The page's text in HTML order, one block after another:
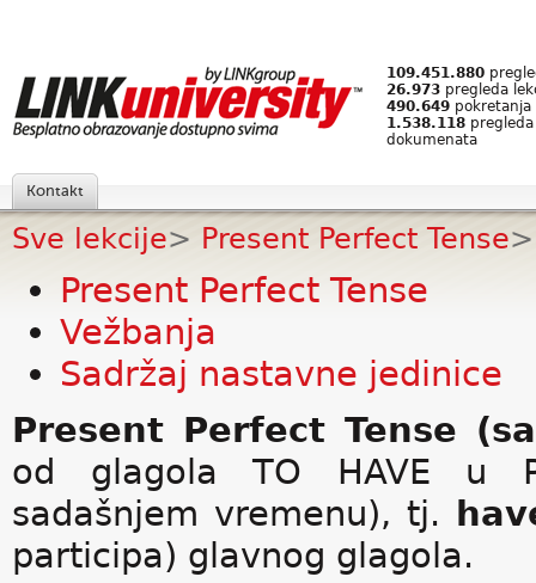
109.451.880
26.973 pregleda
490.649 pokretanja
1.538.118
dokumenata
Kontakt
Sve lekcije> Present Perfect Tense>
Present Perfect Tense
Vežbanja
Sadržaj nastavne jedinice
Present Perfect Tense
od glagola TO HAVE u
sadašnjem vremenu), tj.
participa) glavnog glagola.